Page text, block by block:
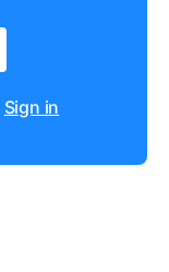
Sign in